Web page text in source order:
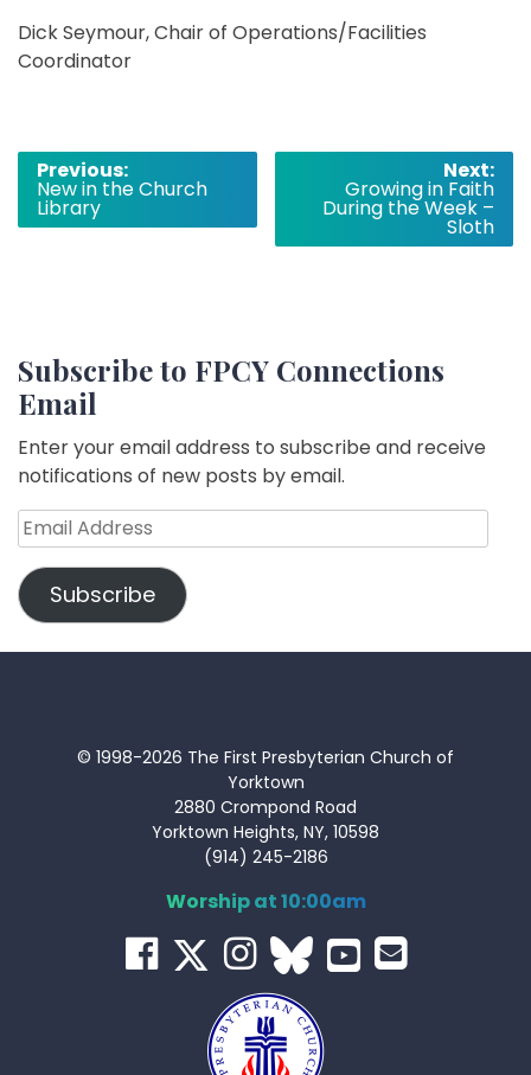
Dick Seymour, Chair of Operations/Facilities
Coordinator
Post
navigation
Previous:
New in the Church
Library
Next:
Growing in Faith
During the Week –
Sloth
Subscribe to FPCY Connections
Email
Enter your email address to subscribe and receive
notifications of new posts by email.
Email
Address
Subscribe
© 1998-2026 The First Presbyterian Church of
Yorktown
2880 Crompond Road
Yorktown Heights, NY, 10598
(914) 245-2186
Worship at 10:00am